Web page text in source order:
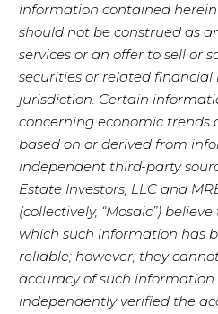
information contained
should not be construed as
services or an offer to sell or
securities or related
jurisdiction. Certain
concerning economic trends
based on or derived from
independent third-party
Estate Investors, LLC and
(collectively, “Mosaic”)
which such information has
reliable; however, they
accuracy of such
independently verified the